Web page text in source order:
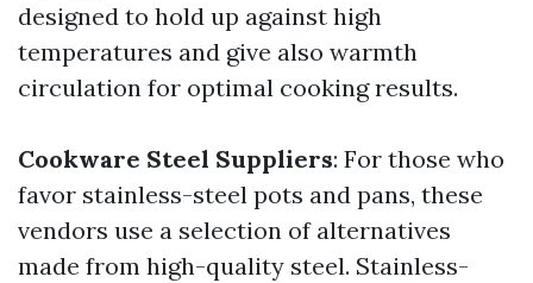
designed to hold up against high
temperatures and give also warmth
circulation for optimal cooking results.
Cookware Steel Suppliers: For those who
favor stainless-steel pots and pans, these
vendors use a selection of alternatives
made from high-quality steel. Stainless-